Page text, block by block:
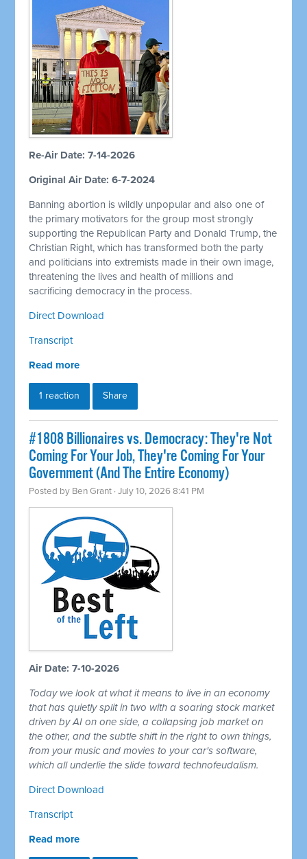
Re-Air Date: 7-14-2026
Original Air Date: 6-7-2024
Banning abortion is wildly unpopular and also one of
the primary motivators for the group most strongly
supporting the Republican Party and Donald Trump, the
Christian Right, which has transformed both the party
and politicians into extremists made in their own image,
threatening the lives and health of millions and
sacrificing democracy in the process.
Direct Download
Transcript
Read more
1 reaction Share
#1808 Billionaires vs. Democracy: They're Not
Coming For Your Job, They're Coming For Your
Government (And The Entire Economy)
Posted by Ben Grant · July 10, 2026 8:41 PM
Air Date: 7-10-2026
Today we look at what it means to live in an economy
that has quietly split in two with a soaring stock market
driven by AI on one side, a collapsing job market on
the other, and the subtle shift in the right to own things,
from your music and movies to your car's software,
which all underlie the slide toward technofeudalism.
Direct Download
Transcript
Read more